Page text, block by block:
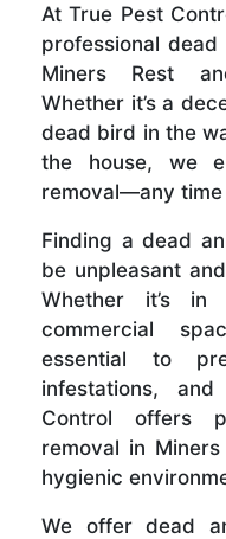
At True Pest
professional
Miners Rest
Whether it’s a
dead bird in the
the house, we
removal—any time
Finding a dead
be unpleasant
Whether it’s
commercial
essential to
infestations,
Control offers
removal in
hygienic
We offer dead